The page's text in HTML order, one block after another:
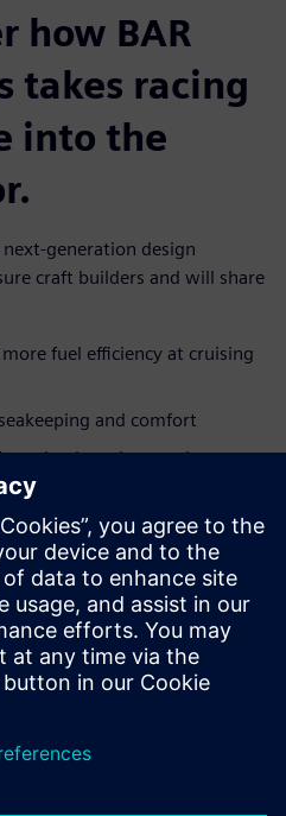
how BAR
takes racing
into the
generation design
craft builders and will share
fuel efficiency at cruising
and comfort
by using precise
remote teams
Development Director,
Officer, BAR